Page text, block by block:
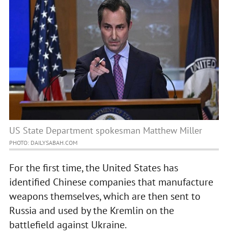
US State Department spokesman Matthew Miller
PHOTO: DAILYSABAH.COM
For the first time, the United States has
identified Chinese companies that manufacture
weapons themselves, which are then sent to
Russia and used by the Kremlin on the
battlefield against Ukraine.